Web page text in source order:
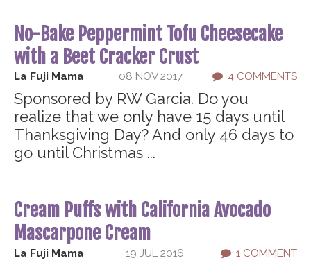
No-Bake Peppermint Tofu Cheesecake
with a Beet Cracker Crust
La Fuji Mama 08 NOV 2017 4 COMMENTS
Sponsored by RW Garcia. Do you
realize that we only have 15 days until
Thanksgiving Day? And only 46 days to
go until Christmas ...
Cream Puffs with California Avocado
Mascarpone Cream
La Fuji Mama 19 JUL 2016 1 COMMENT